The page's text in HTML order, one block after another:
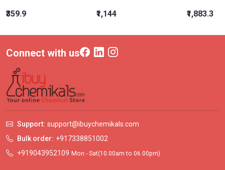
₹359.9 ₹1,144 ₹1,883.3
Connect with us
Support: support@ibuychemikals.com
Bulk order: +917338851002
+919043952109 Mon - Sat(10.00am to 06.00pm)